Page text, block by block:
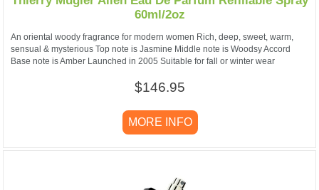
60ml/2oz
An oriental woody fragrance for modern women Rich, deep, sweet, warm,
sensual & mysterious Top note is Jasmine Middle note is Woodsy Accord
Base note is Amber Launched in 2005 Suitable for fall or winter wear
$146.95
MORE INFO